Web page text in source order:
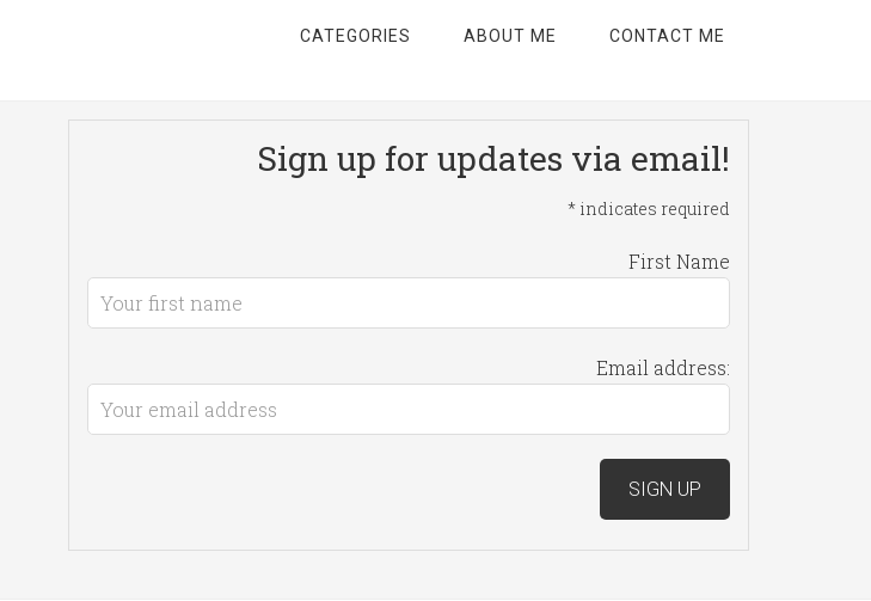
CATEGORIES ABOUT ME CONTACT ME
Sign up for updates via email!
* indicates required
First Name
Email address: